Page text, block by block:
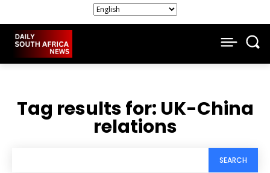
Tag results for: UK-China
relations
SEARCH